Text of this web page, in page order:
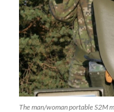
The man/woman portable S2M